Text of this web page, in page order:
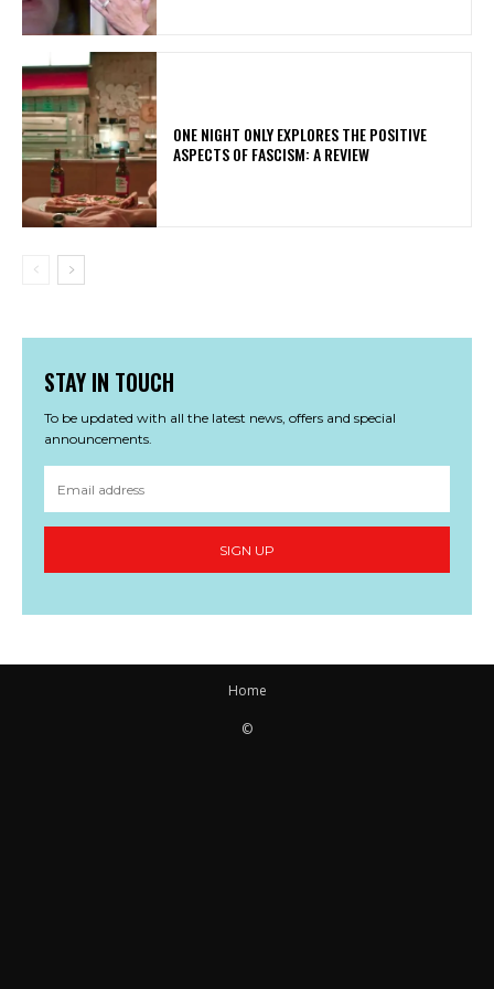
ONE NIGHT ONLY EXPLORES THE POSITIVE
ASPECTS OF FASCISM: A REVIEW
STAY IN TOUCH
To be updated with all the latest news, offers and special
announcements.
SIGN UP
Home
©